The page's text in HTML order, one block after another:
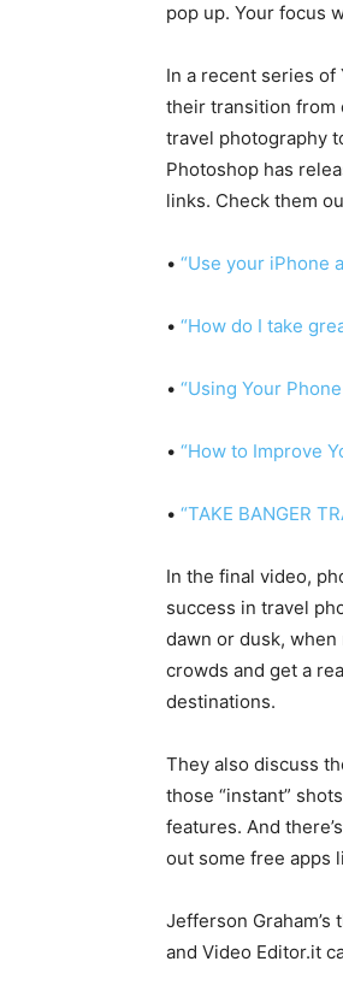
pop up. Your focus
In a recent series of
their transition from
travel photography
Photoshop has
links. Check them
• “Use your iPhone
• “How do I take
• “Using Your
• “How to Improve
• “TAKE BANGER
In the final video,
success in travel
dawn or dusk, when
crowds and get a
destinations.
They also discuss
those “instant”
features. And
out some free apps
Jefferson
and Video Editor.it